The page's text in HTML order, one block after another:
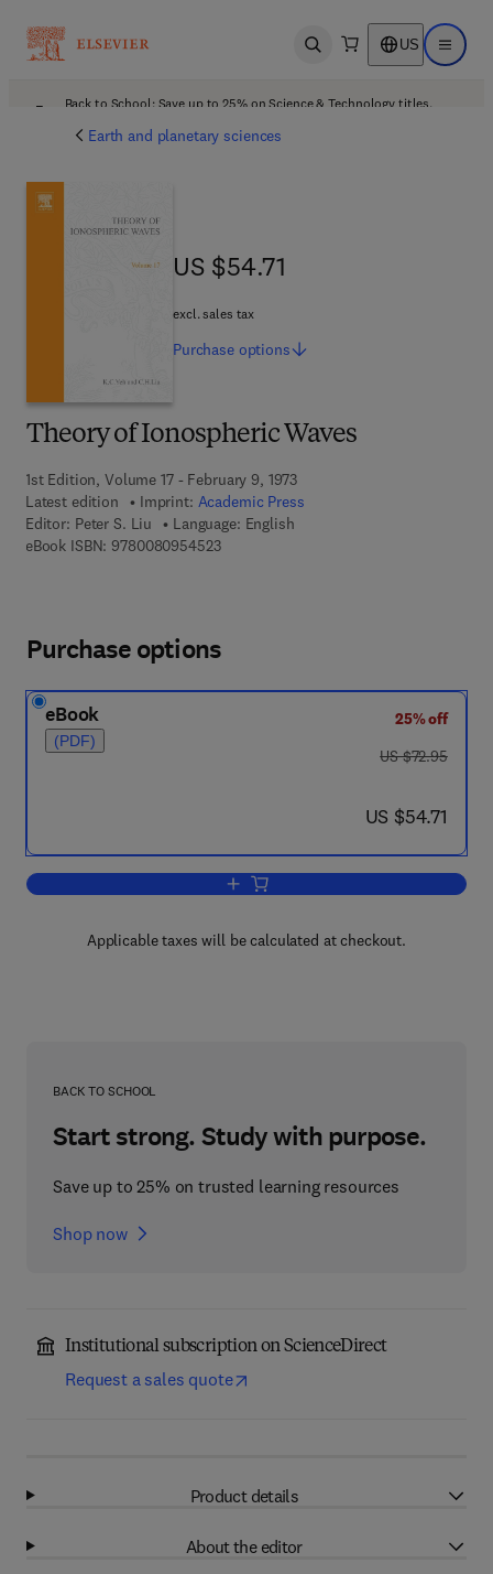
Open search US Open
Back to School: Save up to 25% on Science & Technology titles.
Earth and planetary sciences
Theory of Ionospheric Waves
1st Edition, Volume 17 - February 9, 1973
Latest edition
Imprint: Academic Press
Editor: Peter S. Liu
Language: English
eBook ISBN: 97800809545239 7 8 - 0 - 0 8 - 0 9 5 4 5 2 - 3
US $54.71
US $54.71
excl. sales tax
Purchase options
Purchase options
eBook
(PDF)
25% off
was US $72.95
US $72.95
now US $54.71
US $54.71
Add to cart, Theory of Ionospheric
Applicable taxes will be calculated at checkout.
BACK TO SCHOOL
Start strong. Study with purpose.
Save up to 25% on trusted learning resources
Shop now
Institutional subscription on ScienceDirect
Request a sales quote
Product details
About the editor